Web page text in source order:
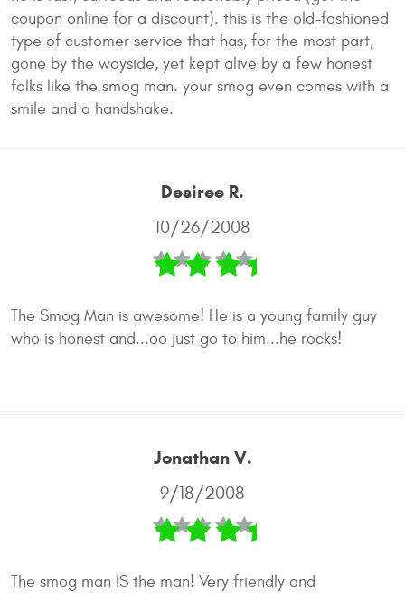
coupon online for a discount). this is the old-fashioned
type of customer service that has, for the most part,
gone by the wayside, yet kept alive by a few honest
folks like the smog man. your smog even comes with a
smile and a handshake.
Desiree R.
10/26/2008
The Smog Man is awesome! He is a young family guy
who is honest and...oo just go to him...he rocks!
Jonathan V.
9/18/2008
The smog man IS the man! Very friendly and